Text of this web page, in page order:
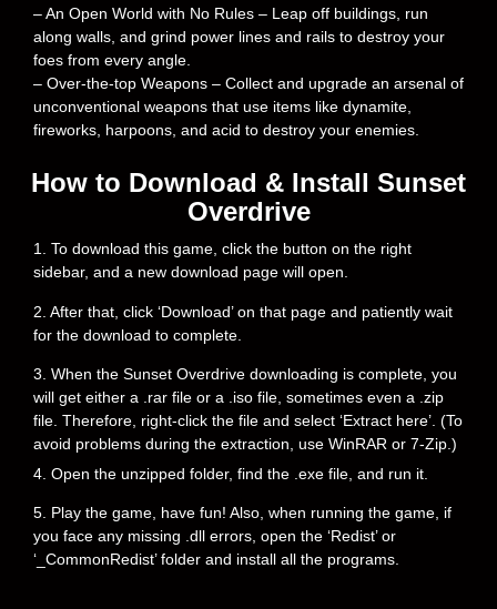
– An Open World with No Rules – Leap off buildings, run
along walls, and grind power lines and rails to destroy your
foes from every angle.
– Over-the-top Weapons – Collect and upgrade an arsenal of
unconventional weapons that use items like dynamite,
fireworks, harpoons, and acid to destroy your enemies.
How to Download & Install Sunset
Overdrive
1. To download this game, click the button on the right
sidebar, and a new download page will open.
2. After that, click ‘Download’ on that page and patiently wait
for the download to complete.
3. When the Sunset Overdrive downloading is complete, you
will get either a .rar file or a .iso file, sometimes even a .zip
file. Therefore, right-click the file and select ‘Extract here’. (To
avoid problems during the extraction, use WinRAR or 7-Zip.)
4. Open the unzipped folder, find the .exe file, and run it.
5. Play the game, have fun! Also, when running the game, if
you face any missing .dll errors, open the ‘Redist’ or
‘_CommonRedist’ folder and install all the programs.